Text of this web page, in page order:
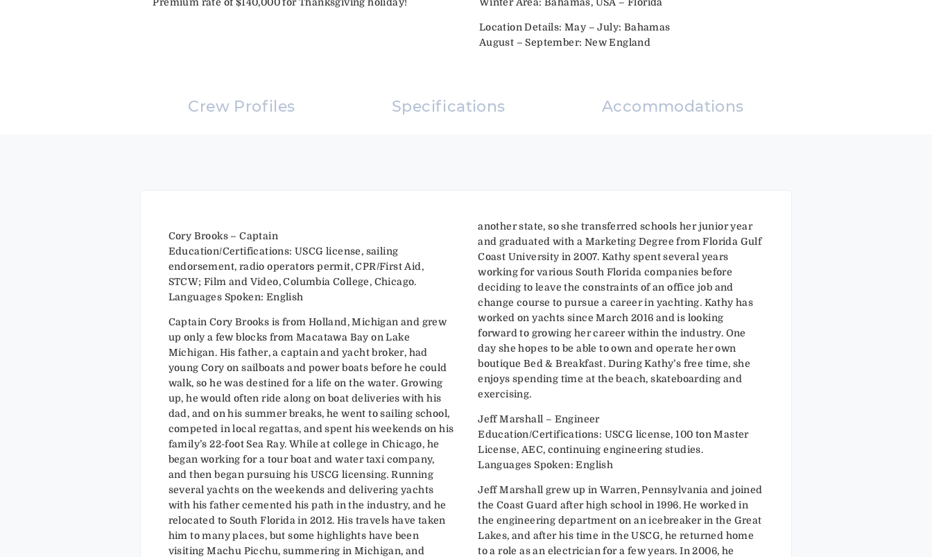
Location Details: May – July: Bahamas
August – September: New England
Crew Profiles Specifications Accommodations
Cory Brooks – Captain
Education/Certifications: USCG license, sailing
endorsement, radio operators permit, CPR/First Aid,
STCW; Film and Video, Columbia College, Chicago.
Languages Spoken: English
Captain Cory Brooks is from Holland, Michigan and grew
up only a few blocks from Macatawa Bay on Lake
Michigan. His father, a captain and yacht broker, had
young Cory on sailboats and power boats before he could
walk, so he was destined for a life on the water. Growing
up, he would often ride along on boat deliveries with his
dad, and on his summer breaks, he went to sailing school,
competed in local regattas, and spent his weekends on his
family’s 22-foot Sea Ray. While at college in Chicago, he
began working for a tour boat and water taxi company,
and then began pursuing his USCG licensing. Running
several yachts on the weekends and delivering yachts
with his father cemented his path in the industry, and he
relocated to South Florida in 2012. His travels have taken
him to many places, but some highlights have been
visiting Machu Picchu, summering in Michigan, and
another state, so she transferred schools her junior year
and graduated with a Marketing Degree from Florida Gulf
Coast University in 2007. Kathy spent several years
working for various South Florida companies before
deciding to leave the constraints of an office job and
change course to pursue a career in yachting. Kathy has
worked on yachts since March 2016 and is looking
forward to growing her career within the industry. One
day she hopes to be able to own and operate her own
boutique Bed & Breakfast. During Kathy’s free time, she
enjoys spending time at the beach, skateboarding and
exercising.
Jeff Marshall – Engineer
Education/Certifications: USCG license, 100 ton Master
License, AEC, continuing engineering studies.
Languages Spoken: English
Jeff Marshall grew up in Warren, Pennsylvania and joined
the Coast Guard after high school in 1996. He worked in
the engineering department on an icebreaker in the Great
Lakes, and after his time in the USCG, he returned home
to a role as an electrician for a few years. In 2006, he